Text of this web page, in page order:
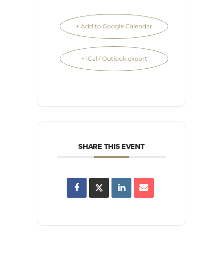
+ Add to Google Calendar
+ iCal / Outlook export
SHARE THIS EVENT